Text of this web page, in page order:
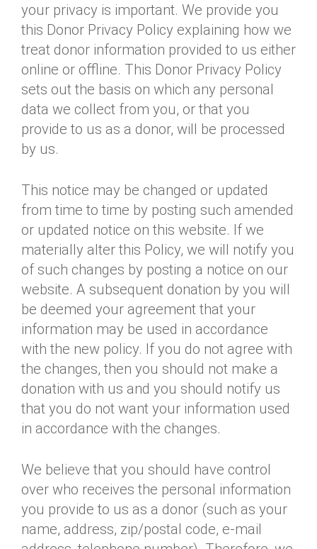
Annual Dinner
Donor Privacy Policy
Board of Directors
Financial & Policy Info
Annual Report
Diversity, Equity & Inclusion
Jobs
Contact
Donate
Get Connected
your privacy is important. We provide you
this Donor Privacy Policy explaining how we
treat donor information provided to us either
online or offline. This Donor Privacy Policy
sets out the basis on which any personal
data we collect from you, or that you
provide to us as a donor, will be processed
by us.
This notice may be changed or updated
from time to time by posting such amended
or updated notice on this website. If we
materially alter this Policy, we will notify you
of such changes by posting a notice on our
website. A subsequent donation by you will
be deemed your agreement that your
information may be used in accordance
with the new policy. If you do not agree with
the changes, then you should not make a
donation with us and you should notify us
that you do not want your information used
in accordance with the changes.
We believe that you should have control
over who receives the personal information
you provide to us as a donor (such as your
name, address, zip/postal code, e-mail